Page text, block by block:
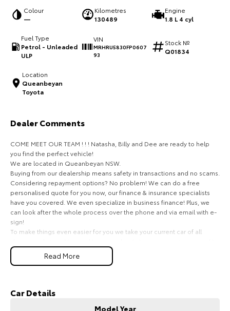
Explore
LandCruiser 70
Explore
Our Stock Our Stock
Coaster
Explore
Our Stock
Upcoming
HiLux GVM Upgrade
Colour
—
Kilometres
130489
Engine
1.8 L 4 cyl
Fuel Type
Petrol - Unleaded
ULP
VIN
MRHRU5830FP0607
93
Stock №
Q01834
Location
Queanbeyan
Toyota
Dealer Comments
COME MEET OUR TEAM ! ! ! Natasha, Billy and Dee are ready to help
you find the perfect vehicle!
We are located in Queanbeyan NSW.
Buying from our dealership means safety in transactions and no scams.
Considering repayment options? No problem! We can do a free
personalised quote for you now, our finance & insurance specialists
have you covered. We even specialize in business finance! Plus, we
can look after the whole process over the phone and via email with e-
sign!
To make things even easier for you we take your current car of all
your home wanting test drives and unfamiliar payments.
Drive to us in the old car, then hit the road in your new one.
highest safety and mechanical standards. We back this with a 3-year
Read More
Car Details
Model Year